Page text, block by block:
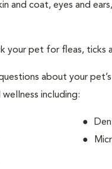
and coat, eyes and
your pet for fleas, ticks
about your
including: